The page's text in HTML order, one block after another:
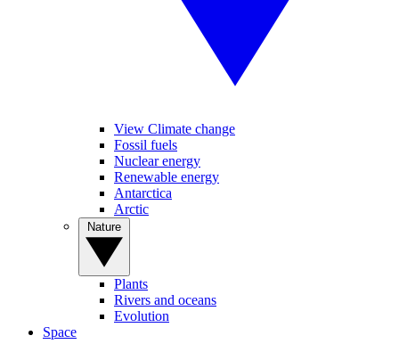
View Climate change
Fossil fuels
Nuclear energy
Renewable energy
Antarctica
Arctic
Plants
Rivers and oceans
Evolution
Space